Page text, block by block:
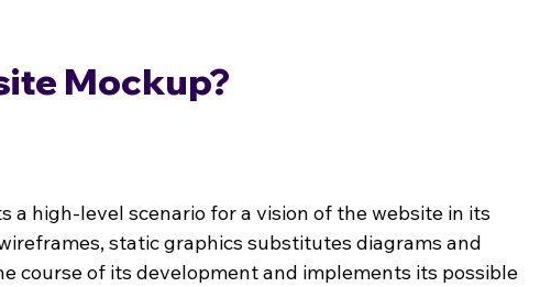
Mockup?
a high-level scenario for a vision of the website in its
static graphics substitutes diagrams and
course of its development and implements its possible